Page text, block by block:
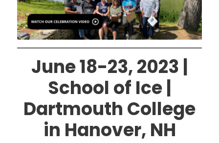
June 18-23, 2023 |
School of Ice |
Dartmouth College
in Hanover, NH